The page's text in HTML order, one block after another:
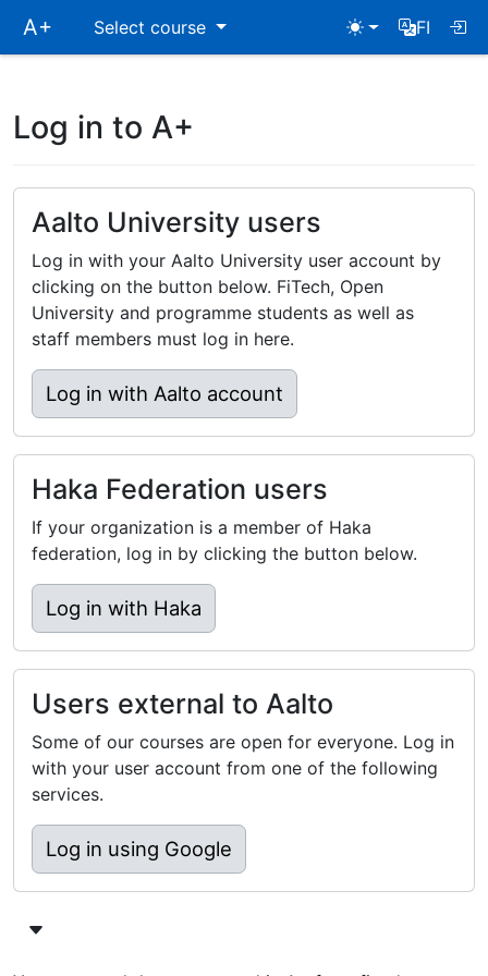
Skip
mainA+ Select course FI
Log in to A+
Aalto University users
Log in with your Aalto University user account by
clicking on the button below. FiTech, Open
University and programme students as well as
staff members must log in here.
Log in with Aalto account
Haka Federation users
If your organization is a member of Haka
federation, log in by clicking the button below.
Log in with Haka
Users external to Aalto
Some of our courses are open for everyone. Log in
with your user account from one of the following
services.
Log in using Google